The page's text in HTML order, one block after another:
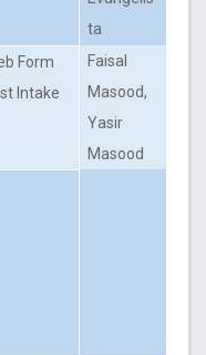
ta
Form
Intake
Faisal
Masood,
Yasir
Masood